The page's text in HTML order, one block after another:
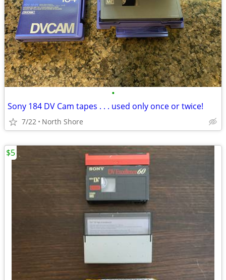
•
Sony 184 DV Cam tapes . . . used only once or twice!
7/22 North Shore
$5